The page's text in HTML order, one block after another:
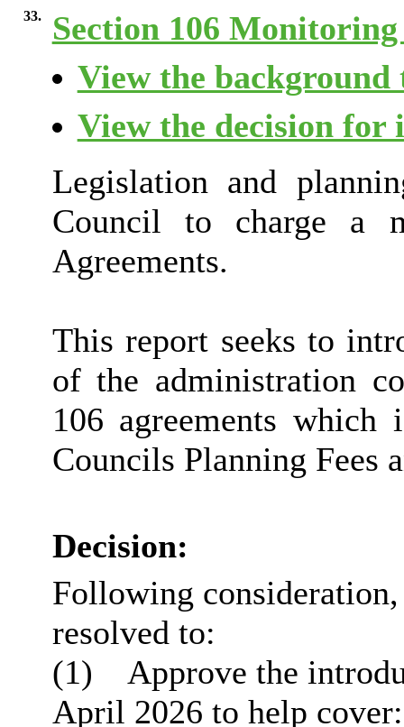
33.
Section 106
View the background
View the decision for
Legislation and
Council to charge a
Agreements.
This report seeks to
of the administration
106 agreements
Councils Planning Fees
Decision:
Following
resolved to:
(1)
Approve the
April 2026 to help cover: